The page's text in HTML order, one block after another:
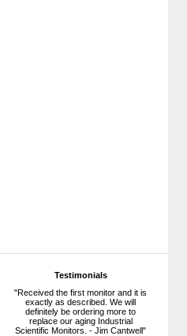
Testimonials
"Received the first monitor and it is
exactly as described. We will
definitely be ordering more to
replace our aging Industrial
Scientific Monitors. - Jim Cantwell"